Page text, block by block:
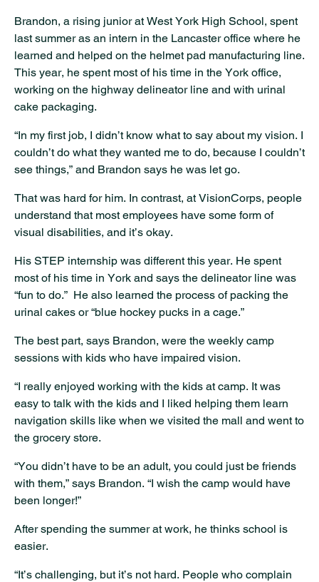
Brandon, a rising junior at West York High School, spent
last summer as an intern in the Lancaster office where he
learned and helped on the helmet pad manufacturing line.
This year, he spent most of his time in the York office,
working on the highway delineator line and with urinal
cake packaging.
“In my first job, I didn’t know what to say about my vision. I
couldn’t do what they wanted me to do, because I couldn’t
see things,” and Brandon says he was let go.
That was hard for him. In contrast, at VisionCorps, people
understand that most employees have some form of
visual disabilities, and it’s okay.
His STEP internship was different this year. He spent
most of his time in York and says the delineator line was
“fun to do.” He also learned the process of packing the
urinal cakes or “blue hockey pucks in a cage.”
The best part, says Brandon, were the weekly camp
sessions with kids who have impaired vision.
“I really enjoyed working with the kids at camp. It was
easy to talk with the kids and I liked helping them learn
navigation skills like when we visited the mall and went to
the grocery store.
“You didn’t have to be an adult, you could just be friends
with them,” says Brandon. “I wish the camp would have
been longer!”
After spending the summer at work, he thinks school is
easier.
“It’s challenging, but it’s not hard. People who complain